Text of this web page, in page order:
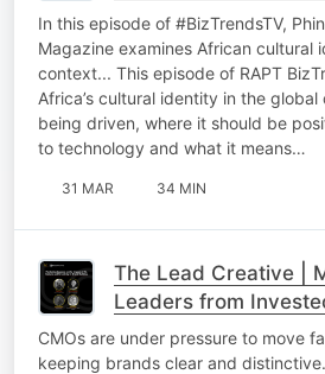
global stage
In this episode of #BizTrendsTV,
Magazine examines African cultural
context... This episode of RAPT
Africa’s cultural identity in the
being driven, where it should be
to technology and what it means…
31 MAR 34 MIN
The Lead Creative |
Leaders from
On AI in Marketing,
Culture
CMOs are under pressure to move
keeping brands clear and